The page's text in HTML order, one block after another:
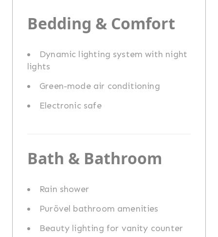
Bedding & Comfort
Dynamic lighting system with night
lights
Green-mode air conditioning
Electronic safe
Bath & Bathroom
Rain shower
Purövel bathroom amenities
Beauty lighting for vanity counter